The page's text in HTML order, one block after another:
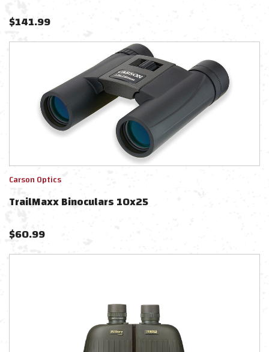
$141.99
Carson Optics
TrailMaxx Binoculars 10x25
$60.99